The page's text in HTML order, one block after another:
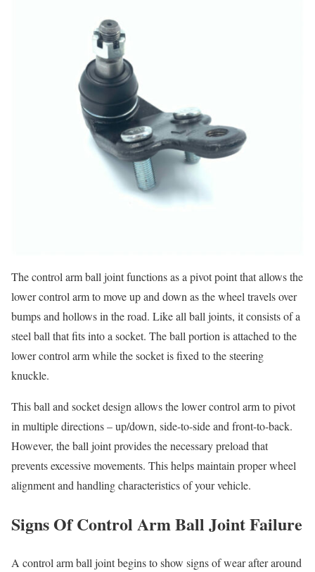
The control arm ball joint functions as a pivot point that allows the
lower control arm to move up and down as the wheel travels over
bumps and hollows in the road. Like all ball joints, it consists of a
steel ball that fits into a socket. The ball portion is attached to the
lower control arm while the socket is fixed to the steering
knuckle.
This ball and socket design allows the lower control arm to pivot
in multiple directions – up/down, side-to-side and front-to-back.
However, the ball joint provides the necessary preload that
prevents excessive movements. This helps maintain proper wheel
alignment and handling characteristics of your vehicle.
Signs Of Control Arm Ball Joint Failure
A control arm ball joint begins to show signs of wear after around